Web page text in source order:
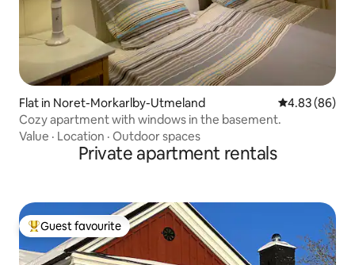
Flat in Noret-Morkarlby-Utmeland 4.83 out of 5
4.83 (86)
Cozy apartment with windows in the basement.
Value · Location · Outdoor spaces
Private apartment rentals
Top guest favourite
Guest favourite